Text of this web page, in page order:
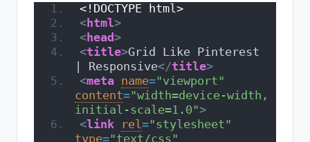
<!DOCTYPE html>
<html>
<head>
<title>Grid Like Pinterest
| Responsive</title>
<meta name="viewport"
content="width=device-width,
initial-scale=1.0">
<link rel ="stylesheet"
type="text/css"